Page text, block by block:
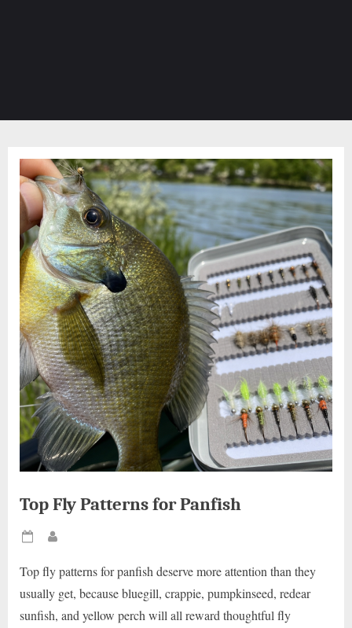
Top Fly Patterns for Panfish
Posted
Top fly patterns for panfish deserve more attention than they
usually get, because bluegill, crappie, pumpkinseed, redear
sunfish, and yellow perch will all reward thoughtful fly